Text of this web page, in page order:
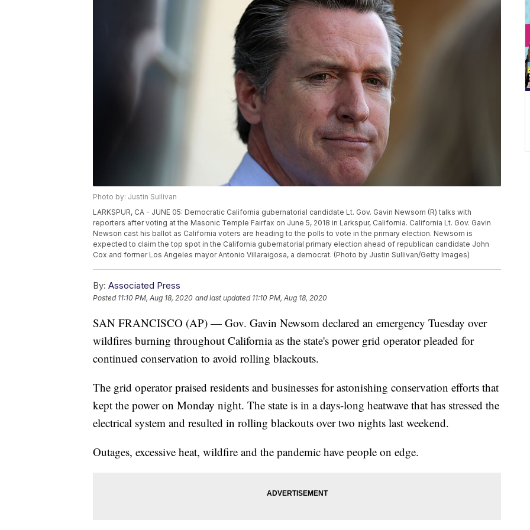
Photo by: Justin Sullivan
LARKSPUR, CA - JUNE 05: Democratic California gubernatorial candidate Lt. Gov. Gavin Newsom (R) talks with
reporters after voting at the Masonic Temple Fairfax on June 5, 2018 in Larkspur, California. California Lt. Gov. Gavin
Newson cast his ballot as California voters are heading to the polls to vote in the primary election. Newsom is
expected to claim the top spot in the California gubernatorial primary election ahead of republican candidate John
Cox and former Los Angeles mayor Antonio Villaraigosa, a democrat. (Photo by Justin Sullivan/Getty Images)
By: Associated Press
Posted 11:10 PM, Aug 18, 2020 and last updated 11:10 PM, Aug 18, 2020
SAN FRANCISCO (AP) — Gov. Gavin Newsom declared an emergency Tuesday over
wildfires burning throughout California as the state's power grid operator pleaded for
continued conservation to avoid rolling blackouts.
The grid operator praised residents and businesses for astonishing conservation efforts that
kept the power on Monday night. The state is in a days-long heatwave that has stressed the
electrical system and resulted in rolling blackouts over two nights last weekend.
Outages, excessive heat, wildfire and the pandemic have people on edge.